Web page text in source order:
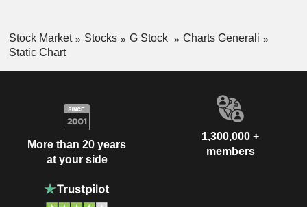
Stock Market Stocks G Stock
Charts Generali
Static Chart
More than 20 years
at your side
1,300,000 +
members